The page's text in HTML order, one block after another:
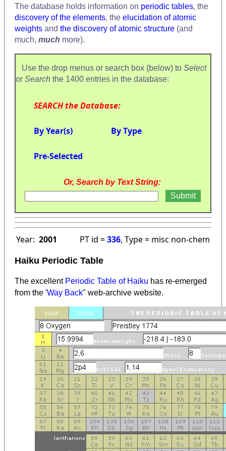
The database holds information on periodic tables, the
discovery of the elements, the elucidation of atomic
weights and the discovery of atomic structure (and
much, much more).
Use the drop menus or search box (below) to Select
or Search the 1400 entries in the database:
SEARCH the Database:
By Year(s) By Type
Pre-Selected
Or, Search by Text String:
Year: 2001 PT id =336, Type = misc non-chem
Haiku Periodic Table
The excellent Periodic Table of Haiku has re-emerged
from the 'Way Back" web-archive website.